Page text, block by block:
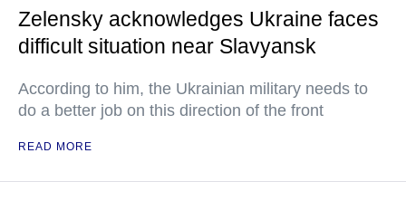
Zelensky acknowledges Ukraine faces
difficult situation near Slavyansk
According to him, the Ukrainian military needs to
do a better job on this direction of the front
READ MORE